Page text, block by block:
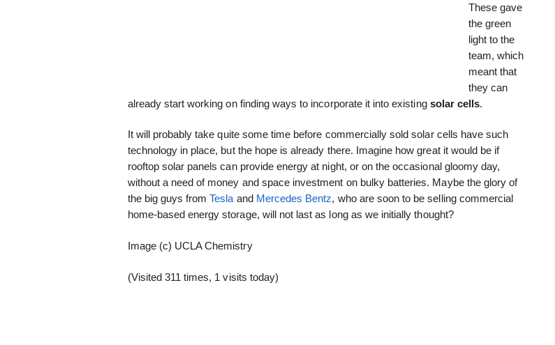
These gave
the green
light to the
team, which
meant that
they can
already start working on finding ways to incorporate it into existing solar cells.
It will probably take quite some time before commercially sold solar cells have such
technology in place, but the hope is already there. Imagine how great it would be if
rooftop solar panels can provide energy at night, or on the occasional gloomy day,
without a need of money and space investment on bulky batteries. Maybe the glory of
the big guys fromTesla and Mercedes Bentz, who are soon to be selling commercial
home-based energy storage, will not last as long as we initially thought?
Image (c) UCLA Chemistry
(Visited 311 times, 1 visits today)